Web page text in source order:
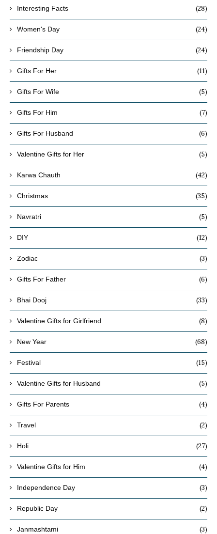
Interesting Facts (28)
Women's Day (24)
Friendship Day (24)
Gifts For Her (11)
Gifts For Wife (5)
Gifts For Him (7)
Gifts For Husband (6)
Valentine Gifts for Her (5)
Karwa Chauth (42)
Christmas (35)
Navratri (5)
DIY (12)
Zodiac (3)
Gifts For Father (6)
Bhai Dooj (33)
Valentine Gifts for Girlfriend (8)
New Year (68)
Festival (15)
Valentine Gifts for Husband (5)
Gifts For Parents (4)
Travel (2)
Holi (27)
Valentine Gifts for Him (4)
Independence Day (3)
Republic Day (2)
Janmashtami (3)